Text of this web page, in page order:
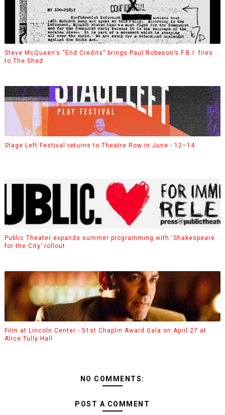
Steve McQueen’s “End Credits” brings Paul Robeson’s F.B.I. files
to The Shed
Stage Left Festival returns to Theatre Row in June - 12–14
Public Theater expands summer programming with ‘Shakespeare
for the City’ rollout
Film at Lincoln Center - 51st Chaplin Award Gala on April 27 at
Alice Tully Hall
NO COMMENTS:
POST A COMMENT